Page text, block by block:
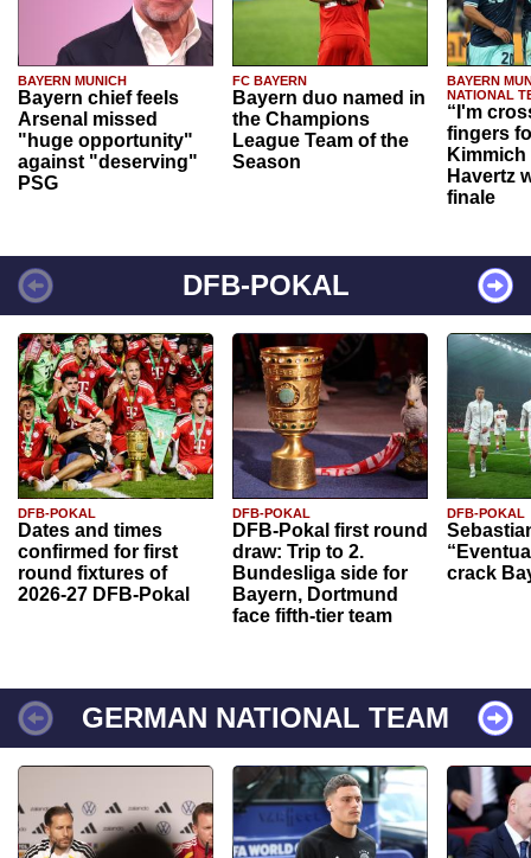
BAYERN MUNICH
Bayern chief feels
Arsenal missed
"huge opportunity"
against "deserving"
PSG
FC BAYERN
Bayern duo named in
the Champions
League Team of the
Season
BAYERN
NATIONAL
“I'm
fingers
Havertz
finale
DFB-POKAL
DFB-POKAL
Dates and times
confirmed for first
round fixtures of
2026-27 DFB-Pokal
DFB-POKAL
DFB-Pokal first round
draw: Trip to 2.
Bundesliga side for
Bayern, Dortmund
face fifth-tier team
DFB-POKAL
crack
GERMAN NATIONAL TEAM